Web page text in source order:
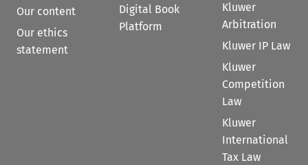
Our content
Our ethics
statement
Digital Book
Platform
Kluwer
Arbitration
Kluwer IP Law
Kluwer
Competition
Law
Kluwer
International
Tax Law